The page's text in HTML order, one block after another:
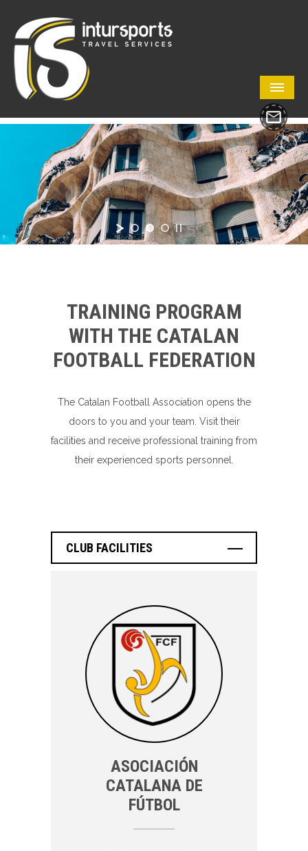
TRAINING PROGRAM
WITH THE CATALAN
FOOTBALL FEDERATION
The Catalan Football Association opens the
doors to you and your team. Visit their
facilities and receive professional training from
their experienced sports personnel.
CLUB FACILITIES
ASOCIACIÓN
CATALANA DE
FÚTBOL